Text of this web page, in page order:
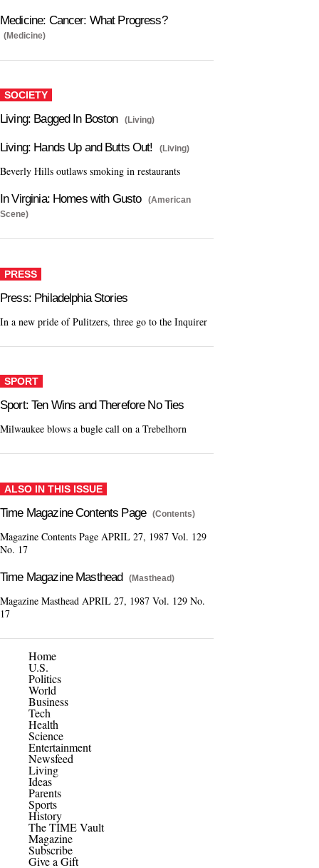
Medicine: Cancer: What Progress?
(Medicine)
SOCIETY
Living: Bagged In Boston (Living)
Living: Hands Up and Butts Out! (Living)
Beverly Hills outlaws smoking in restaurants
In Virginia: Homes with Gusto
(American
Scene)
PRESS
Press: Philadelphia Stories
In a new pride of Pulitzers, three go to the Inquirer
SPORT
Sport: Ten Wins and Therefore No Ties
Milwaukee blows a bugle call on a Trebelhorn
ALSO IN THIS ISSUE
Time Magazine Contents Page (Contents)
Magazine Contents Page APRIL 27, 1987 Vol. 129
No. 17
Time Magazine Masthead (Masthead)
Magazine Masthead APRIL 27, 1987 Vol. 129 No.
17
Home
U.S.
Politics
World
Business
Tech
Health
Science
Entertainment
Newsfeed
Living
Ideas
Parents
Sports
History
The TIME Vault
Magazine
Subscribe
Give a Gift